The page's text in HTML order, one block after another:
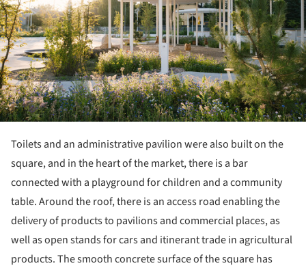
Toilets and an administrative pavilion were also built on the
square, and in the heart of the market, there is a bar
connected with a playground for children and a community
table. Around the roof, there is an access road enabling the
delivery of products to pavilions and commercial places, as
well as open stands for cars and itinerant trade in agricultural
products. The smooth concrete surface of the square has